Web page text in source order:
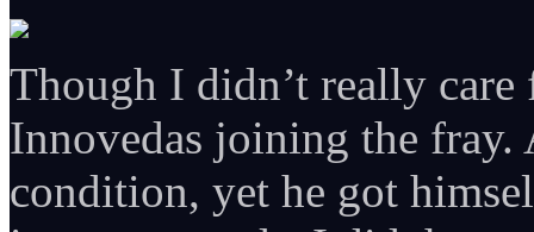
Though I didn’t really
Innovedas joining the
condition, yet he got